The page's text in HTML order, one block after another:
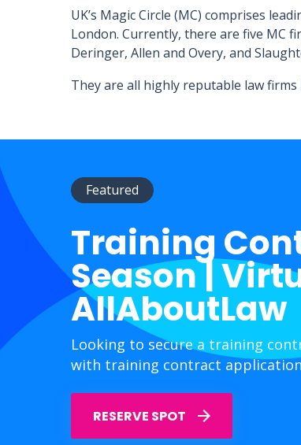
UK’s Magic Circle (MC) comprises
London. Currently, there are five MC
Deringer, Allen and Overy, and
They are all highly reputable law
Featured
Training
Season |
AllAboutLaw
Looking to secure a training
with training contract
RESERVE SPOT